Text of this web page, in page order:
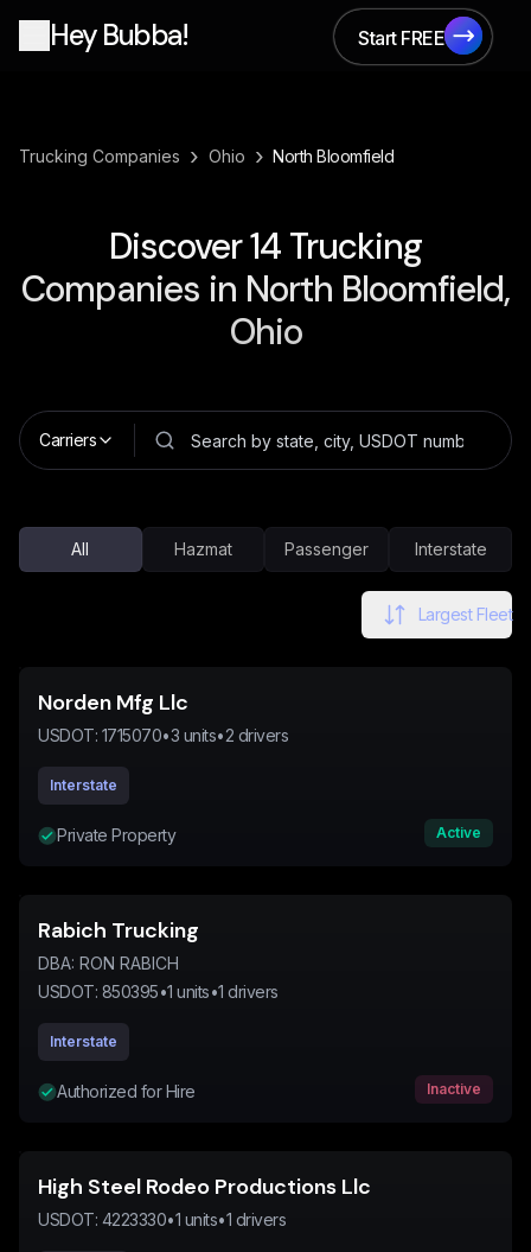
Hey Bubba!
Start FREE
Start FREE
Trucking Companies › Ohio › North Bloomfield
Discover14 Trucking
Companies in North Bloomfield,
Ohio
Carriers
All Hazmat Passenger Interstate
Largest Fleet
Norden Mfg Llc
USDOT: 1715070•3 units•2 drivers
Interstate
Private Property Active
Rabich Trucking
DBA: RON RABICH
USDOT: 850395•1 units•1 drivers
Interstate
Authorized for Hire Inactive
High Steel Rodeo Productions Llc
USDOT: 4223330•1 units•1 drivers